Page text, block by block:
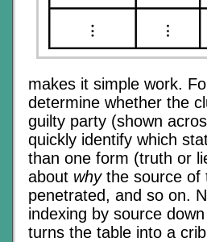
makes it simple work.
determine whether the
guilty party (shown
quickly identify which
than one form (truth or
about whythe source of
penetrated, and so on.
indexing by source
turns the table into a